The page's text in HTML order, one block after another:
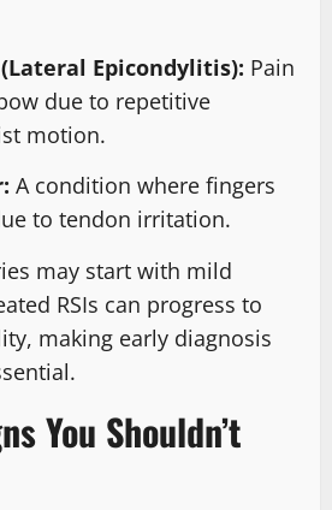
Epicondylitis): Pain
due to repetitive
motion.
A condition where fingers
to tendon irritation.
may start with mild
RSIs can progress to
making early diagnosis
You Shouldn’t